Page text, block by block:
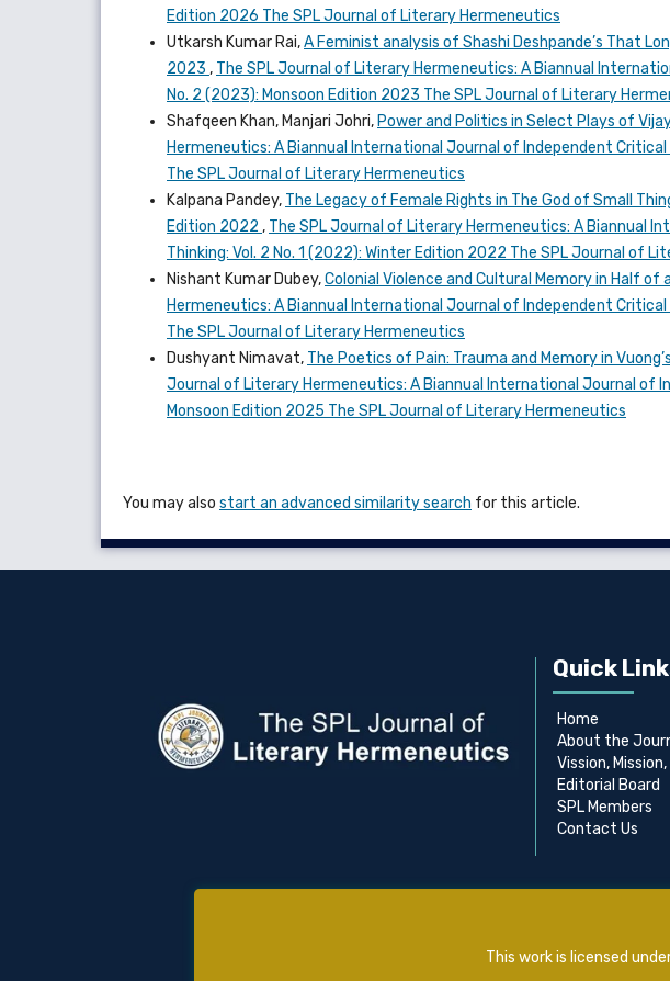
Edition 2026 The SPL Journal of Literary Hermeneutics
Utkarsh Kumar Rai,A Feminist analysis of Shashi Deshpande’s That
2023 , The SPL Journal of Literary Hermeneutics: A Biannual
No. 2 (2023): Monsoon Edition 2023 The SPL Journal of Literary
Shafqeen Khan, Manjari Johri, Power and Politics in Select Plays of
Hermeneutics: A Biannual International Journal of Independent
The SPL Journal of Literary Hermeneutics
Kalpana Pandey, The Legacy of Female Rights in The God of Small
Edition 2022 , The SPL Journal of Literary Hermeneutics: A Biannual
Thinking: Vol. 2 No. 1 (2022): Winter Edition 2022 The SPL Journal of
Nishant Kumar Dubey,Colonial Violence and Cultural Memory in Half of
Hermeneutics: A Biannual International Journal of Independent
The SPL Journal of Literary Hermeneutics
Dushyant Nimavat, The Poetics of Pain: Trauma and Memory in
Journal of Literary Hermeneutics: A Biannual International Journal of
Monsoon Edition 2025 The SPL Journal of Literary Hermeneutics
You may also start an advanced similarity search for this article.
Quick
Home
About the
Vission,
Editorial Board
SPL Members
Contact Us
This work is licensed